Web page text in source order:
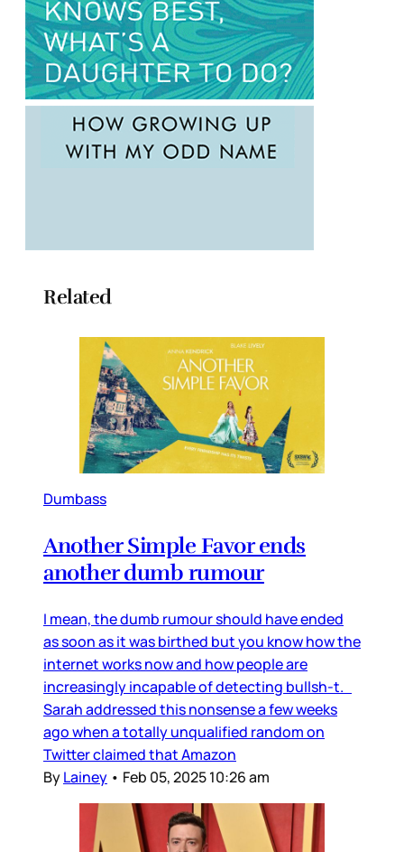
Related
Dumbass
Another Simple Favor ends
another dumb rumour
I mean, the dumb rumour should have ended
as soon as it was birthed but you know how the
internet works now and how people are
increasingly incapable of detecting bullsh-t.
Sarah addressed this nonsense a few weeks
ago when a totally unqualified random on
Twitter claimed that Amazon
ByLainey • Feb 05, 2025 10:26 am